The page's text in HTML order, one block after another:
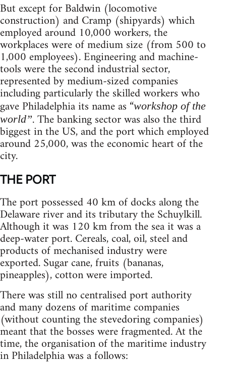
But except for Baldwin (locomotive
construction) and Cramp (shipyards) which
employed around 10,000 workers, the
workplaces were of medium size (from 500 to
1,000 employees). Engineering and machine-
tools were the second industrial sector,
represented by medium-sized companies
including particularly the skilled workers who
gave Philadelphia its name as “workshop of the
world”. The banking sector was also the third
biggest in the US, and the port which employed
around 25,000, was the economic heart of the
city.
THE PORT
The port possessed 40 km of docks along the
Delaware river and its tributary the Schuylkill.
Although it was 120 km from the sea it was a
deep-water port. Cereals, coal, oil, steel and
products of mechanised industry were
exported. Sugar cane, fruits (bananas,
pineapples), cotton were imported.
There was still no centralised port authority
and many dozens of maritime companies
(without counting the stevedoring companies)
meant that the bosses were fragmented. At the
time, the organisation of the maritime industry
in Philadelphia was a follows: